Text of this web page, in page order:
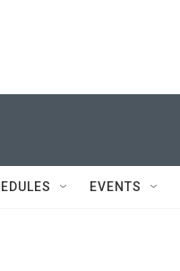
EVENTS